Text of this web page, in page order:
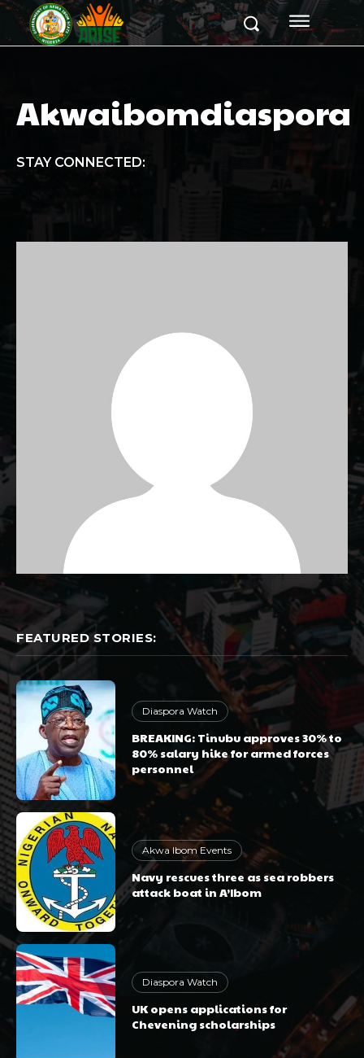
Akwaibomdiaspora
STAY CONNECTED:
FEATURED STORIES:
Diaspora Watch
BREAKING: Tinubu approves 30% to
80% salary hike for armed forces
personnel
Akwa Ibom Events
Navy rescues three as sea robbers
attack boat in A’Ibom
Diaspora Watch
UK opens applications for
Chevening scholarships